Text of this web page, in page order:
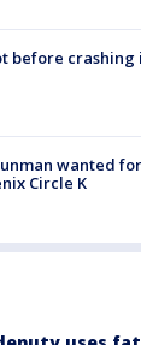
before crashing
wanted
Circle K